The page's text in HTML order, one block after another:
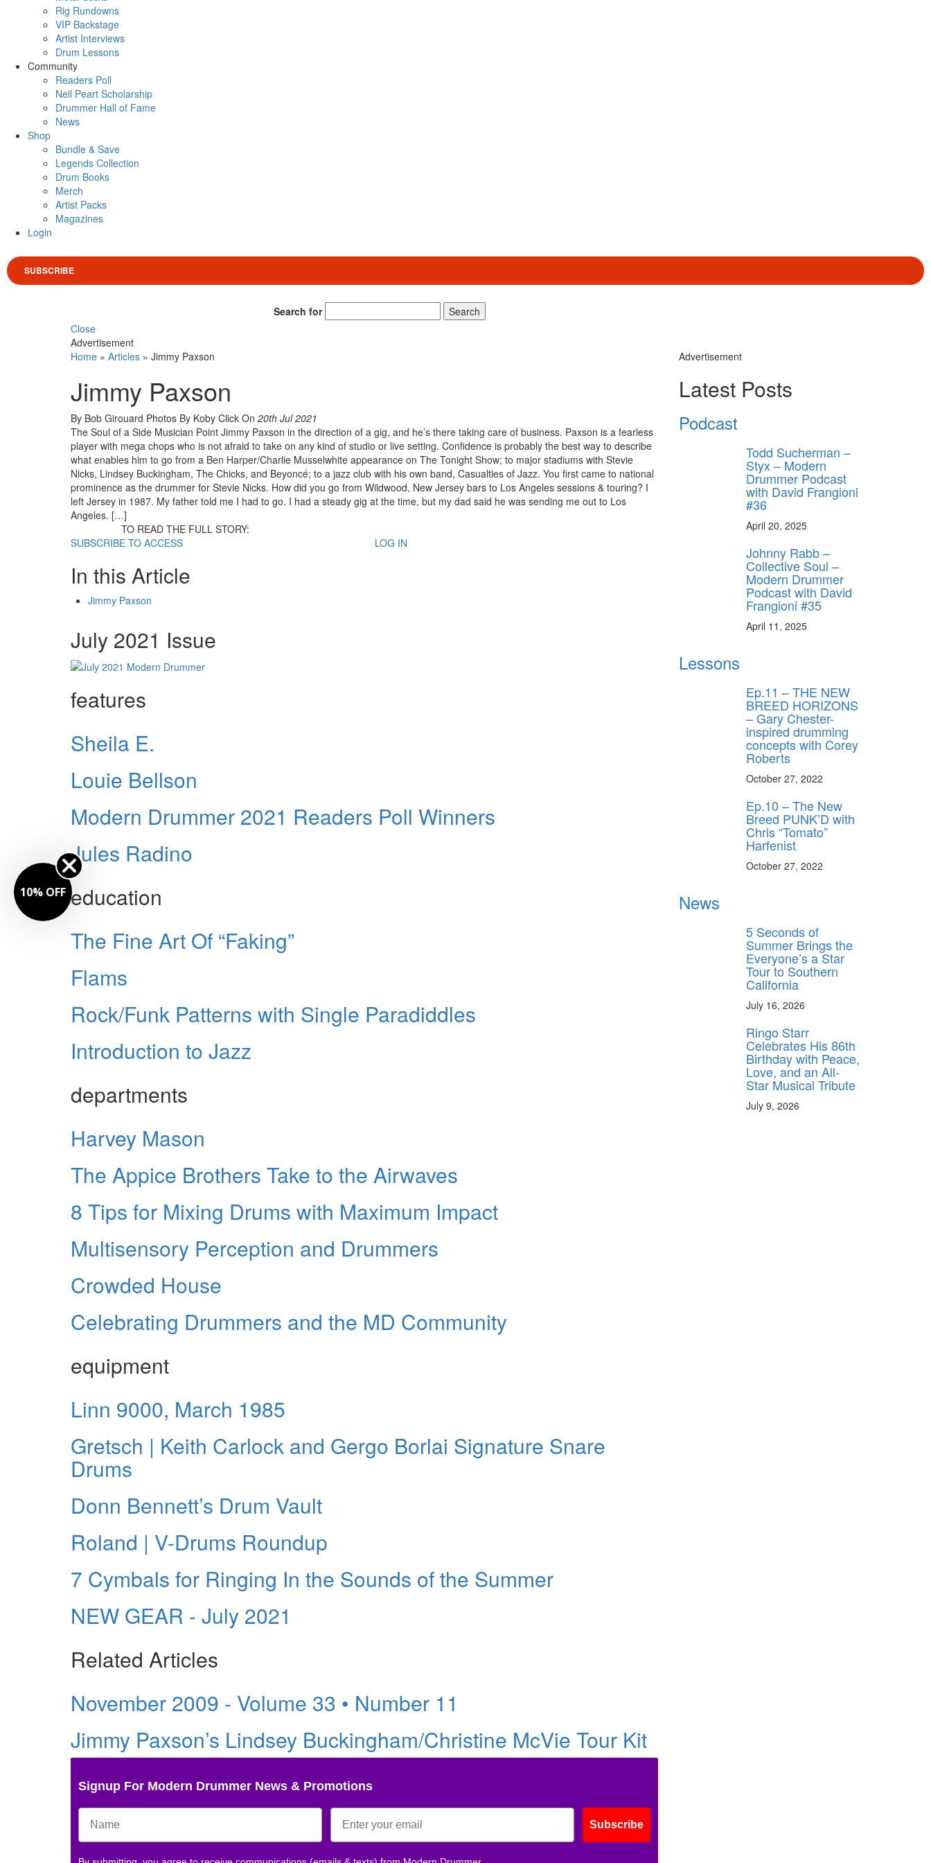
Rig Rundowns
VIP Backstage
Artist Interviews
Drum Lessons
Community
Readers Poll
Neil Peart Scholarship
Drummer Hall of Fame
News
Shop
Bundle & Save
Legends Collection
Drum Books
Merch
Artist Packs
Magazines
Login
SUBSCRIBE
Search for
Search
Close
Advertisement
Home » Articles » Jimmy Paxson
Jimmy Paxson
By Bob Girouard Photos By Koby Click On 20th Jul 2021
The Soul of a Side Musician Point Jimmy Paxson in the direction of a gig, and he’s there taking care of business. Paxson is a fearless
player with mega chops who is not afraid to take on any kind of studio or live setting. Confidence is probably the best way to describe
what enables him to go from a Ben Harper/Charlie Musselwhite appearance on The Tonight Show; to major stadiums with Stevie
Nicks, Lindsey Buckingham, The Chicks, and Beyoncé; to a jazz club with his own band, Casualties of Jazz. You first came to national
prominence as the drummer for Stevie Nicks. How did you go from Wildwood, New Jersey bars to Los Angeles sessions & touring? I
left Jersey in 1987. My father told me I had to go. I had a steady gig at the time, but my dad said he was sending me out to Los
Angeles. […]
TO READ THE FULL STORY:
SUBSCRIBE TO ACCESS
LOG IN
In this Article
Jimmy Paxson
July 2021 Issue
features
Sheila E.
Louie Bellson
Modern Drummer 2021 Readers Poll Winners
Jules Radino
education
The Fine Art Of “Faking”
Flams
Rock/Funk Patterns with Single Paradiddles
Introduction to Jazz
departments
Harvey Mason
The Appice Brothers Take to the Airwaves
8 Tips for Mixing Drums with Maximum Impact
Multisensory Perception and Drummers
Crowded House
Celebrating Drummers and the MD Community
equipment
Linn 9000, March 1985
Gretsch | Keith Carlock and Gergo Borlai Signature Snare
Drums
Donn Bennett’s Drum Vault
Roland | V-Drums Roundup
7 Cymbals for Ringing In the Sounds of the Summer
NEW GEAR - July 2021
Related Articles
November 2009 - Volume 33 • Number 11
Jimmy Paxson’s Lindsey Buckingham/Christine McVie Tour Kit
Signup For Modern Drummer News & Promotions
Subscribe
Advertisement
Latest Posts
Podcast
Todd Sucherman –
Styx – Modern
Drummer Podcast
with David Frangioni
#36
April 20, 2025
Johnny Rabb –
Collective Soul –
Modern Drummer
Podcast with David
Frangioni #35
April 11, 2025
Lessons
Ep.11 – THE NEW
BREED HORIZONS
– Gary Chester-
inspired drumming
concepts with Corey
Roberts
October 27, 2022
Ep.10 – The New
Breed PUNK’D with
Chris “Tomato”
Harfenist
October 27, 2022
News
5 Seconds of
Summer Brings the
Everyone’s a Star
Tour to Southern
California
July 16, 2026
Ringo Starr
Celebrates His 86th
Birthday with Peace,
Love, and an All-
Star Musical Tribute
July 9, 2026
10% OFF